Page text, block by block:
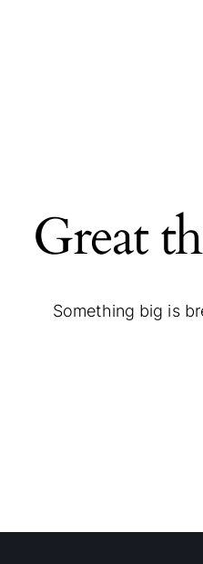
Great
Something big is